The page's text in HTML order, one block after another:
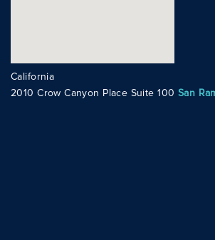
California
2010 Crow Canyon Place Suite 100 San